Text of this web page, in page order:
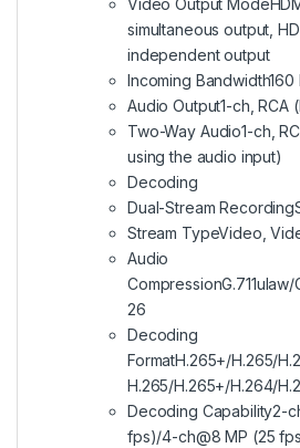
Video Output Mode
simultaneous output,
independent output
Incoming Bandwidth160
Audio Output1-ch, RCA
Two-Way Audio1-ch,
using the audio input)
Decoding
Dual-Stream Recording
Stream TypeVideo,
Audio
Compression
26
Decoding
FormatH.265+/H.265/
H.265/H.265+/H.264/
Decoding Capability2-
fps)/4-ch@8 MP (25